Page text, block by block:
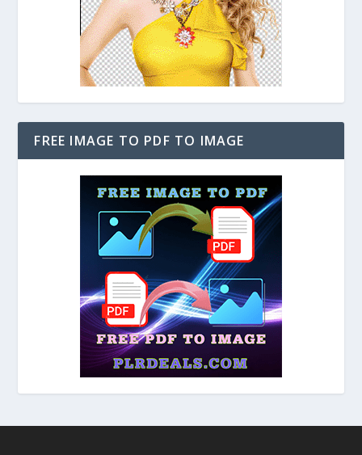
FREE IMAGE TO PDF TO IMAGE